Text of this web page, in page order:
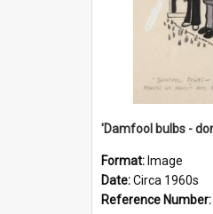
Format: Image
Date:Circa 1960s
Reference Number: